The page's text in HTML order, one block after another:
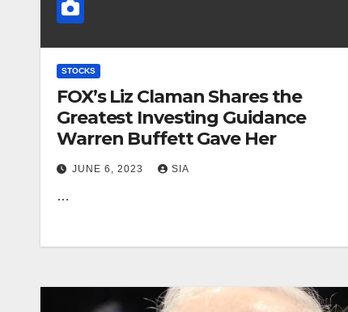
STOCKS
FOX’s Liz Claman Shares the
Greatest Investing Guidance
Warren Buffett Gave Her
JUNE 6, 2023 SIA
…